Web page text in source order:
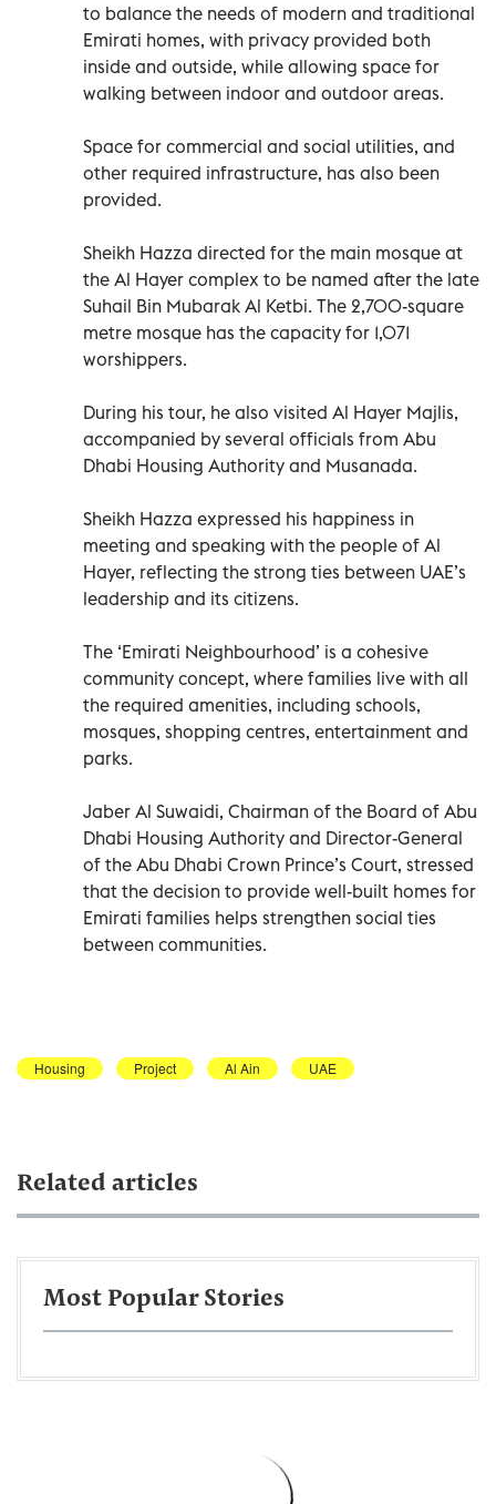
to balance the needs of modern and traditional
Emirati homes, with privacy provided both
inside and outside, while allowing space for
walking between indoor and outdoor areas.
Space for commercial and social utilities, and
other required infrastructure, has also been
provided.
Sheikh Hazza directed for the main mosque at
the Al Hayer complex to be named after the late
Suhail Bin Mubarak Al Ketbi. The 2,700-square
metre mosque has the capacity for 1,071
worshippers.
During his tour, he also visited Al Hayer Majlis,
accompanied by several officials from Abu
Dhabi Housing Authority and Musanada.
Sheikh Hazza expressed his happiness in
meeting and speaking with the people of Al
Hayer, reflecting the strong ties between UAE’s
leadership and its citizens.
The ‘Emirati Neighbourhood’ is a cohesive
community concept, where families live with all
the required amenities, including schools,
mosques, shopping centres, entertainment and
parks.
Jaber Al Suwaidi, Chairman of the Board of Abu
Dhabi Housing Authority and Director-General
of the Abu Dhabi Crown Prince’s Court, stressed
that the decision to provide well-built homes for
Emirati families helps strengthen social ties
between communities.
Housing Project Al Ain UAE
Related articles
Most Popular Stories